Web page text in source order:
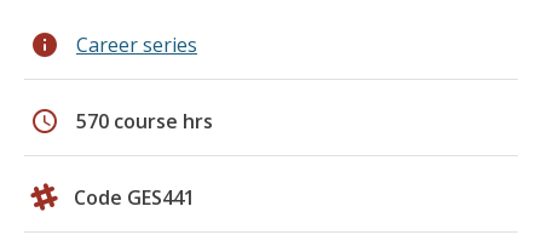
info Career series
schedule 570 course hrs
Code GES441